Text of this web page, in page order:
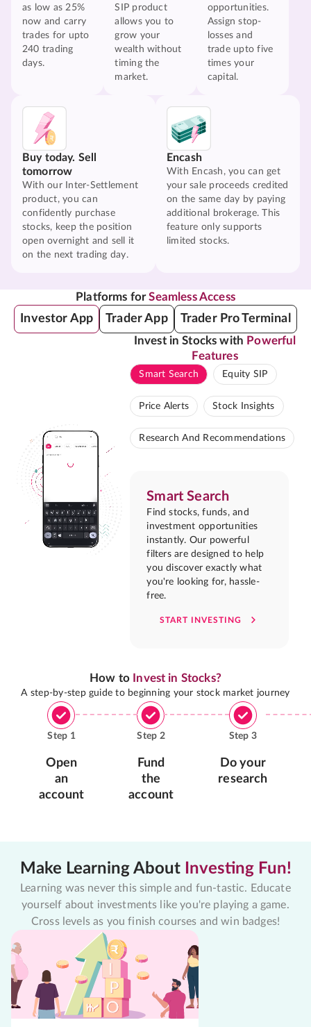
as low as 25%
now and carry
trades for upto
240 trading
days.
SIP product
allows you to
grow your
wealth without
timing the
market.
opportunities.
Assign stop-
losses and
trade upto five
times your
capital.
Buy today. Sell
tomorrow
With our Inter-Settlement
product, you can
confidently purchase
stocks, keep the position
open overnight and sell it
on the next trading day.
Encash
With Encash, you can get
your sale proceeds credited
on the same day by paying
additional brokerage. This
feature only supports
limited stocks.
Platforms forSeamless Access
Investor App Trader App Trader Pro Terminal
Invest in Stocks with Powerful
Features
Smart Search Equity SIP
Price Alerts Stock Insights
Research And Recommendations
Smart Search
Find stocks, funds, and
investment opportunities
instantly. Our powerful
filters are designed to help
you discover exactly what
you're looking for, hassle-
free.
START INVESTING
How to Invest in Stocks?
A step-by-step guide to beginning your stock market journey
Step 1
Open
an
account
Step 2
Fund
the
account
Step 3
Do your
research
Make Learning About Investing Fun!
Learning was never this simple and fun-tastic. Educate
yourself about investments like you're playing a game.
Cross levels as you finish courses and win badges!